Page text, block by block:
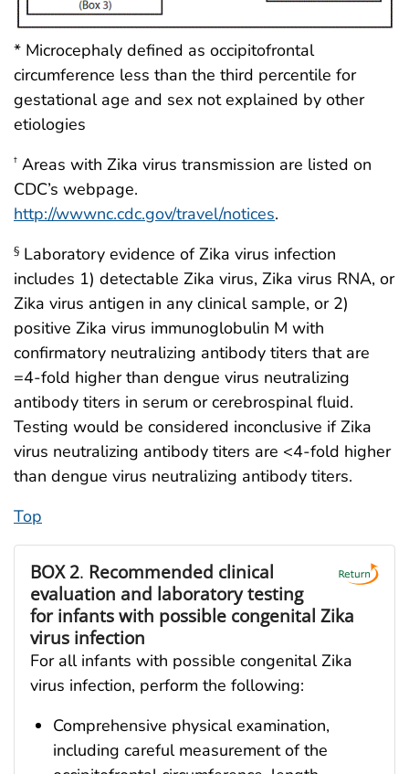
* Microcephaly defined as occipitofrontal
circumference less than the third percentile for
gestational age and sex not explained by other
etiologies
† Areas with Zika virus transmission are listed on
CDC’s webpage.
http://wwwnc.cdc.gov/travel/notices.
§ Laboratory evidence of Zika virus infection
includes 1) detectable Zika virus, Zika virus RNA, or
Zika virus antigen in any clinical sample, or 2)
positive Zika virus immunoglobulin M with
confirmatory neutralizing antibody titers that are
=4-fold higher than dengue virus neutralizing
antibody titers in serum or cerebrospinal fluid.
Testing would be considered inconclusive if Zika
virus neutralizing antibody titers are <4-fold higher
than dengue virus neutralizing antibody titers.
Top
BOX 2. Recommended clinical
evaluation and laboratory testing
for infants with possible congenital Zika
virus infection
For all infants with possible congenital Zika
virus infection, perform the following:
Comprehensive physical examination,
including careful measurement of the